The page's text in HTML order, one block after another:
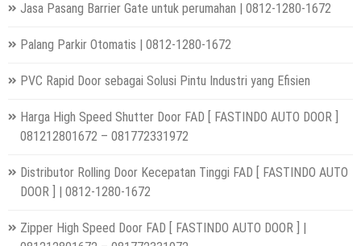
Jasa Pasang Barrier Gate untuk perumahan | 0812-1280-1672
Palang Parkir Otomatis | 0812-1280-1672
PVC Rapid Door sebagai Solusi Pintu Industri yang Efisien
Harga High Speed Shutter Door FAD [ FASTINDO AUTO DOOR ]
081212801672 – 081772331972
Distributor Rolling Door Kecepatan Tinggi FAD [ FASTINDO AUTO
DOOR ] | 0812-1280-1672
Zipper High Speed Door FAD [ FASTINDO AUTO DOOR ] |